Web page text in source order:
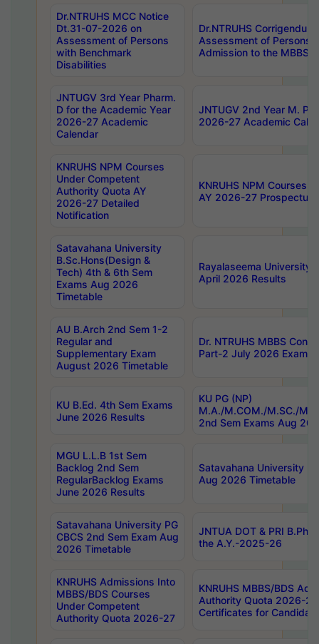
Dr.NTRUHS MCC Notice
Dt.31-07-2026 on
Assessment of Persons
with Benchmark
Disabilities
Dr.NTRUHS
Assessment of Persons
Admission to the MBBS
JNTUGV 3rd Year Pharm.
D for the Academic Year
2026-27 Academic
Calendar
JNTUGV 2nd Year M.
2026-27 Academic
KNRUHS NPM Courses
Under Competent
Authority Quota AY
2026-27 Detailed
Notification
KNRUHS NPM Courses
AY 2026-27 Prospectus
Satavahana University
B.Sc.Hons(Design &
Tech) 4th & 6th Sem
Exams Aug 2026
Timetable
Rayalaseema University
April 2026 Results
AU B.Arch 2nd Sem 1-2
Regular and
Supplementary Exam
August 2026 Timetable
Dr. NTRUHS MBBS
Part-2 July 2026 Exams
KU B.Ed. 4th Sem Exams
June 2026 Results
KU PG (NP)
M.A./M.COM./M.SC./
2nd Sem Exams Aug
MGU L.L.B 1st Sem
Backlog 2nd Sem
RegularBacklog Exams
June 2026 Results
Satavahana University
Aug 2026 Timetable
Satavahana University PG
CBCS 2nd Sem Exam Aug
2026 Timetable
JNTUA DOT & PRI
the A.Y.-2025-26
KNRUHS Admissions Into
MBBS/BDS Courses
Under Competent
Authority Quota 2026-27
KNRUHS MBBS/BDS
Authority Quota 2026-
Certificates for